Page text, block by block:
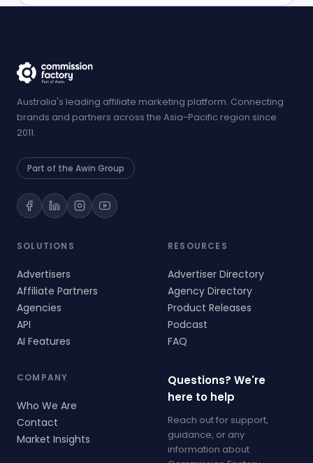
Australia's leading affiliate marketing platform. Connecting
brands and partners across the Asia-Pacific region since
2011.
Part of the Awin Group
SOLUTIONS
Advertisers
Affiliate Partners
Agencies
API
AI Features
RESOURCES
Advertiser Directory
Agency Directory
Product Releases
Podcast
FAQ
COMPANY
Who We Are
Contact
Market Insights
Questions? We're
here to help
Reach out for support,
guidance, or any
information about